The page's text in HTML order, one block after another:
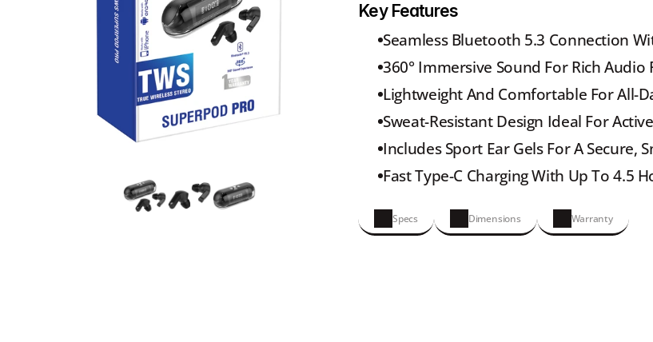
Key Features
Seamless Bluetooth 5.3 Connection
360° Immersive Sound For Rich Audio
Lightweight And Comfortable For All-
Sweat-Resistant Design Ideal For
Includes Sport Ear Gels For A Secure,
Fast Type-C Charging With Up To 4.5
Specs Dimensions Warranty